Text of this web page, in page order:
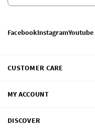
FacebookInstagramYoutube
CUSTOMER CARE
MY ACCOUNT
DISCOVER